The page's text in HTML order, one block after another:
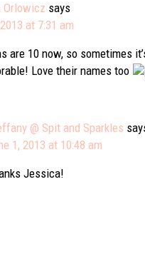
Orlowicz says
at 7:31 am
are 10 now, so sometimes
Love their names too
@ Spit and Sparkles
1, 2013 at 10:48 am
Jessica!